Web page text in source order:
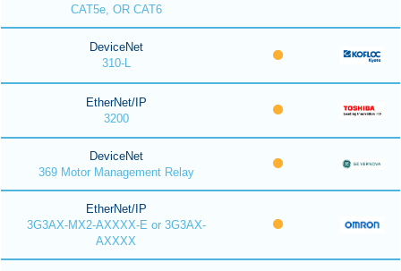
CAT5e, OR CAT6
DeviceNet
310-L
EtherNet/IP
3200
DeviceNet
369 Motor Management Relay
EtherNet/IP
3G3AX-MX2-AXXXX-E or 3G3AX-
AXXXX